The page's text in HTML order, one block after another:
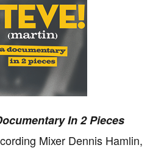
In 2 Pieces
Mixer Dennis Hamlin,
695· All Rights Reserved ·Notices
out